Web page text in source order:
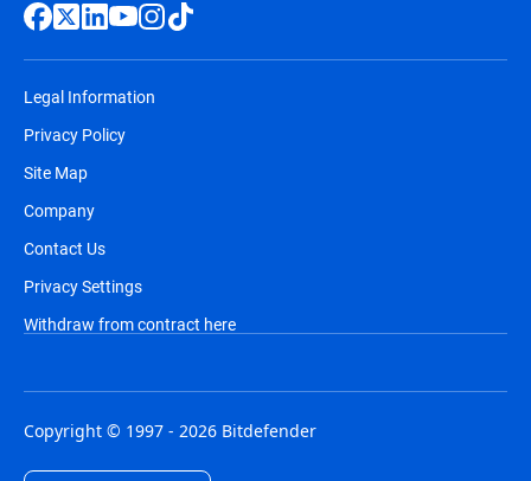
Legal Information
Privacy Policy
Site Map
Company
Contact Us
Privacy Settings
Withdraw from contract here
Copyright © 1997 - 2026 Bitdefender